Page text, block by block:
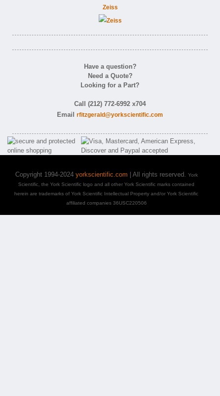
Zeiss
Have a question?
Need a Quote?
Looking for a Part?
Call (212) 772-6992 x704
Email rfitzgerald@yorkscientific.com
Copyright 1994-2024 yorkscientific.com | All rights reserved. York
Scientific, the York Scientific logo and all other York Scientific marks contained
herein are trademarks of York Scientific Intellectual Property and/or York Scientific
affiliated companies 36USC220506